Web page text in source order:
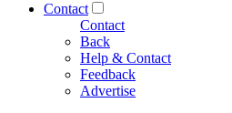
Contact
Contact
Back
Help & Contact
Feedback
Advertise